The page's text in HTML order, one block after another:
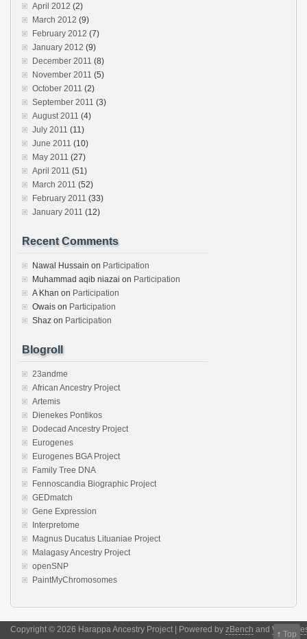
April 2012 (2)
March 2012 (9)
February 2012 (7)
January 2012 (9)
December 2011 (8)
November 2011 (5)
October 2011 (2)
September 2011 (3)
August 2011 (4)
July 2011 (11)
June 2011 (10)
May 2011 (27)
April 2011 (51)
March 2011 (52)
February 2011 (33)
January 2011 (12)
Recent Comments
Nawal Hussain on Participation
Muhammad aqib niazai on Participation
A Khan on Participation
Owais on Participation
Shaz on Participation
Blogroll
23andme
African Ancestry Project
Artemis
Dienekes Pontikos
Dodecad Ancestry Project
Eurogenes
Eurogenes BGA Project
Family Tree DNA
Fennoscandia Biographic Project
GEDmatch
Gene Expression
Interpretome
Magnus Ducatus Lituaniae Project
Malagasy Ancestry Project
openSNP
PaintMyChromosomes
Copyright © 2026 Harappa Ancestry Project | Powered by zBench and ↑ Top